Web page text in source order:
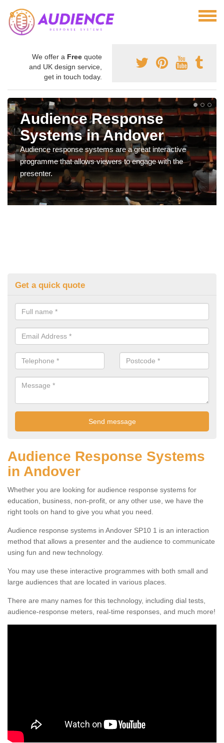
We offer a Free quote
and UK design service,
get in touch today.
Audience Response
Systems in Andover
Audience response systems are a great interactive
programme that allows viewers to engage with the
presenter.
Get a quick quote
Audience Response Systems
in Andover
Whether you are looking for audience response systems for
education, business, non-profit, or any other use, we have the
right tools on hand to give you what you need.
Audience response systems in Andover SP10 1 is an interaction
method that allows a presenter and the audience to communicate
using fun and new technology.
You may use these interactive programmes with both small and
large audiences that are located in various places.
There are many names for this technology, including dial tests,
audience-response meters, real-time responses, and much more!